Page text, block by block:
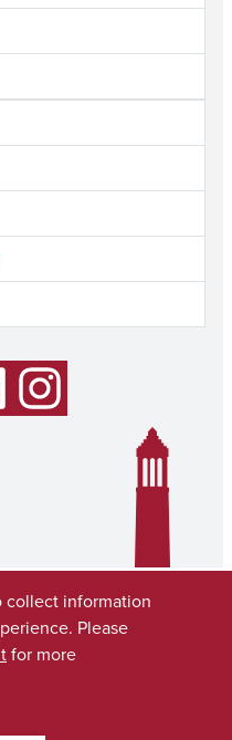
Instagram
of Alabama
collect information
Please
for more